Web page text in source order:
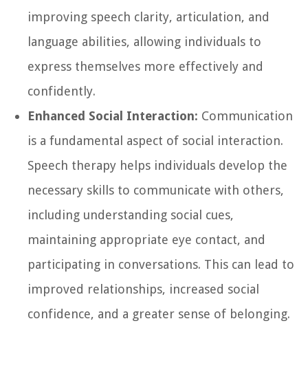
improving speech clarity, articulation, and
language abilities, allowing individuals to
express themselves more effectively and
confidently.
Enhanced Social Interaction: Communication
is a fundamental aspect of social interaction.
Speech therapy helps individuals develop the
necessary skills to communicate with others,
including understanding social cues,
maintaining appropriate eye contact, and
participating in conversations. This can lead to
improved relationships, increased social
confidence, and a greater sense of belonging.